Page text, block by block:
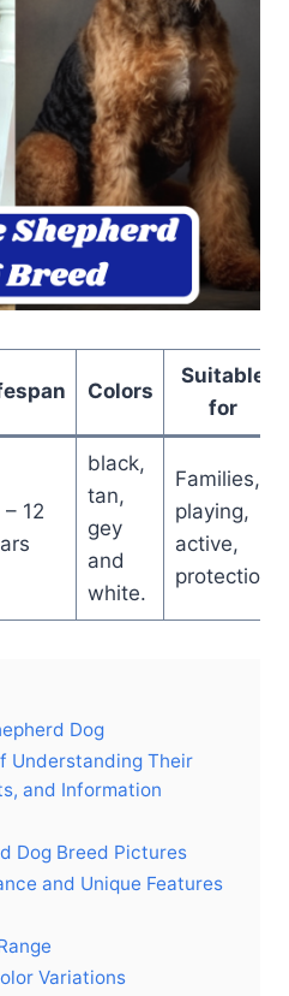
Colors
Suitable
for
– 12
black,
tan,
gey
and
white.
Families,
playing,
active,
protection
Dog
Understanding Their
and Information
Dog Breed Pictures
and Unique Features
Variations